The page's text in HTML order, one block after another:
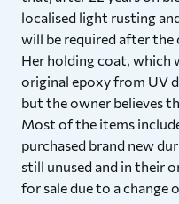
localised light rusting
will be required after
Her holding coat, which
original epoxy from UV
but the owner believes
Most of the items
purchased brand new
still unused and in their
for sale due to a change